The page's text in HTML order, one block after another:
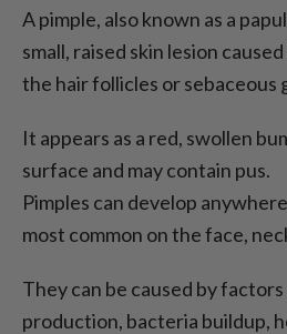
A pimple, also known as a
small, raised skin lesion
the hair follicles or sebaceous
It appears as a red, swollen
surface and may contain pus.
Pimples can develop
most common on the face,
They can be caused by factors
production, bacteria buildup,